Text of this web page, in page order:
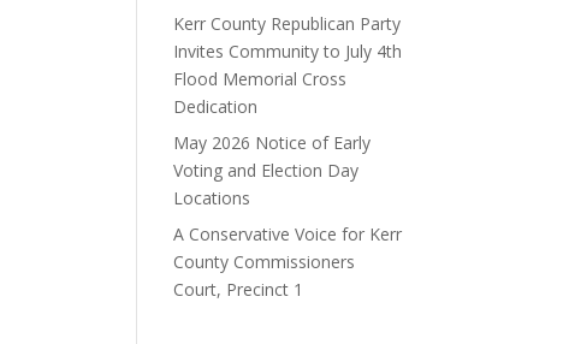
Kerr County Republican Party
Invites Community to July 4th
Flood Memorial Cross
Dedication
May 2026 Notice of Early
Voting and Election Day
Locations
A Conservative Voice for Kerr
County Commissioners
Court, Precinct 1